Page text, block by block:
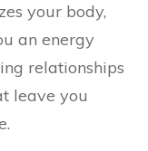
your body,
an energy
relationships
leave you